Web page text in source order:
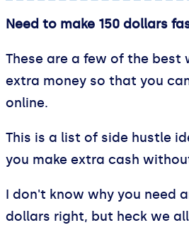
Need to make 150 dollars
These are a few of the best
extra money so that you
online.
This is a list of side hustle
you make extra cash
I don't know why you need
dollars right, but heck we